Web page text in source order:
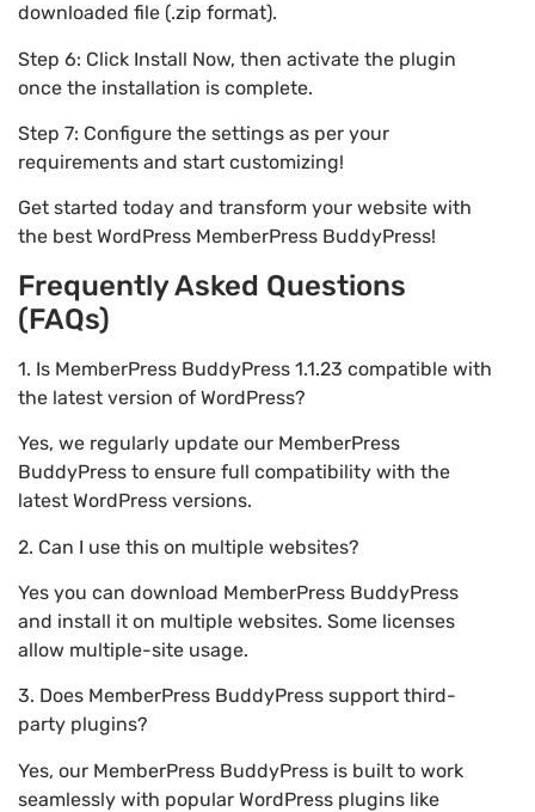
downloaded file (.zip format).
Step 6: Click Install Now, then activate the plugin
once the installation is complete.
Step 7: Configure the settings as per your
requirements and start customizing!
Get started today and transform your website with
the best WordPress MemberPress BuddyPress!
Frequently Asked Questions
(FAQs)
1. Is MemberPress BuddyPress 1.1.23 compatible with
the latest version of WordPress?
Yes, we regularly update our MemberPress
BuddyPress to ensure full compatibility with the
latest WordPress versions.
2. Can I use this on multiple websites?
Yes you can download MemberPress BuddyPress
and install it on multiple websites. Some licenses
allow multiple-site usage.
3. Does MemberPress BuddyPress support third-
party plugins?
Yes, our MemberPress BuddyPress is built to work
seamlessly with popular WordPress plugins like